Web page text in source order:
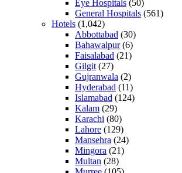
Eye Hospitals (50)
General Hospitals (561)
Hotels (1,042)
Abbottabad (30)
Bahawalpur(6)
Faisalabad (21)
Gilgit (27)
Gujranwala (2)
Hyderabad (11)
Islamabad (124)
Kalam (29)
Karachi (80)
Lahore (129)
Mansehra (24)
Mingora (21)
Multan (28)